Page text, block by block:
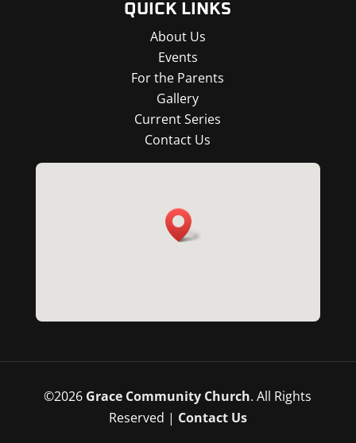
QUICK LINKS
About Us
Events
For the Parents
Gallery
Current Series
Contact Us
©2026 Grace Community Church. All Rights
Reserved | Contact Us